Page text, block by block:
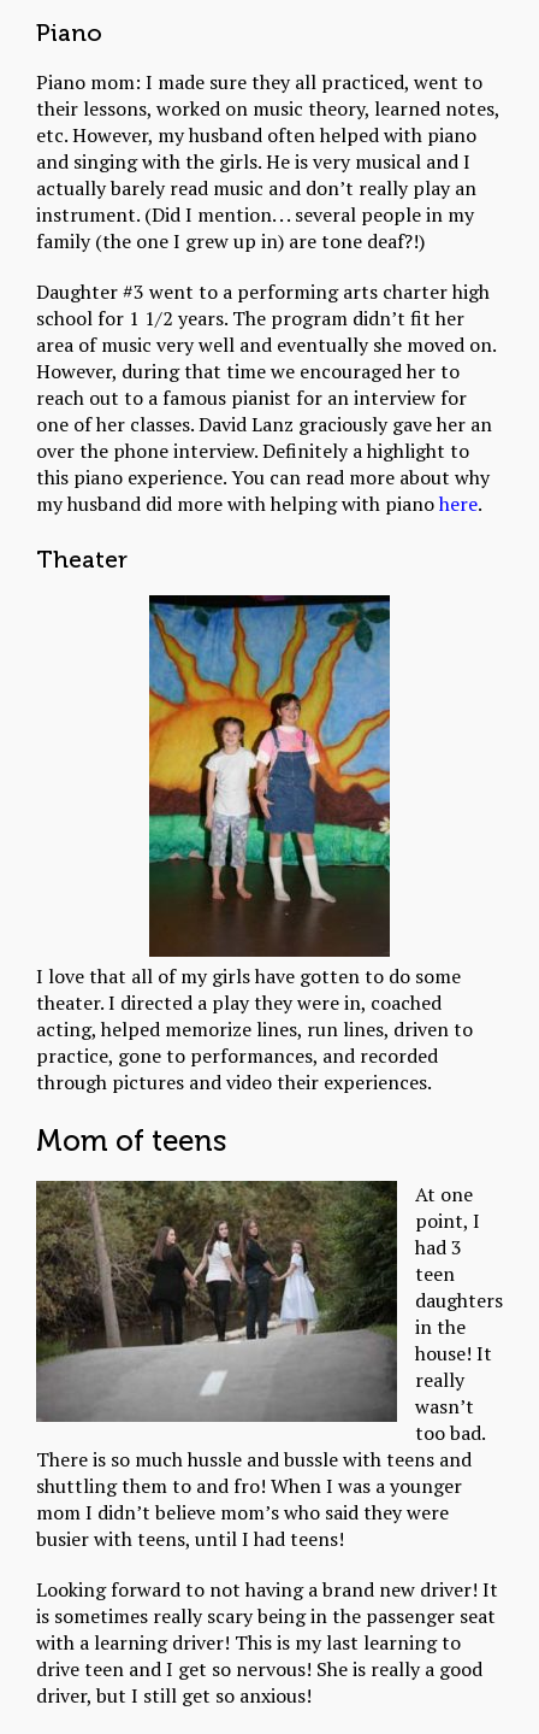
Piano
Piano mom: I made sure they all practiced, went to
their lessons, worked on music theory, learned notes,
etc. However, my husband often helped with piano
and singing with the girls. He is very musical and I
actually barely read music and don’t really play an
instrument. (Did I mention. . . several people in my
family (the one I grew up in) are tone deaf?!)
Daughter #3 went to a performing arts charter high
school for 1 1/2 years. The program didn’t fit her
area of music very well and eventually she moved on.
However, during that time we encouraged her to
reach out to a famous pianist for an interview for
one of her classes. David Lanz graciously gave her an
over the phone interview. Definitely a highlight to
this piano experience. You can read more about why
my husband did more with helping with pianohere.
Theater
I love that all of my girls have gotten to do some
theater. I directed a play they were in, coached
acting, helped memorize lines, run lines, driven to
practice, gone to performances, and recorded
through pictures and video their experiences.
Mom of teens
At one
point, I
had 3
teen
daughters
in the
house! It
really
wasn’t
too bad.
There is so much hussle and bussle with teens and
shuttling them to and fro! When I was a younger
mom I didn’t believe mom’s who said they were
busier with teens, until I had teens!
Looking forward to not having a brand new driver! It
is sometimes really scary being in the passenger seat
with a learning driver! This is my last learning to
drive teen and I get so nervous! She is really a good
driver, but I still get so anxious!